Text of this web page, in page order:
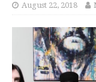
August 22, 2018